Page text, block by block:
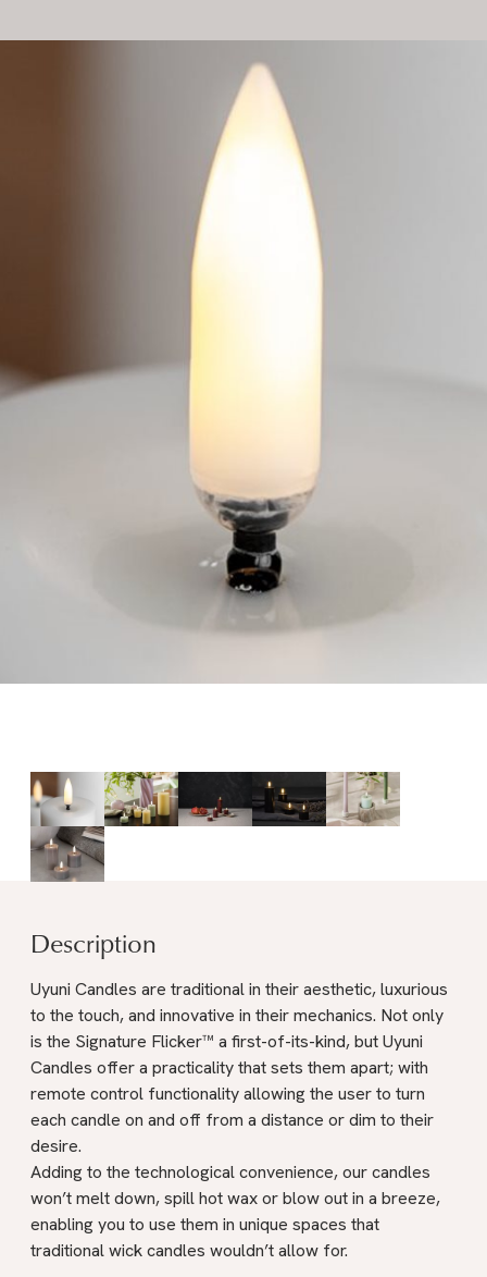
Description
Uyuni Candles are traditional in their aesthetic, luxurious
to the touch, and innovative in their mechanics. Not only
is the Signature Flicker™ a first-of-its-kind, but Uyuni
Candles offer a practicality that sets them apart; with
remote control functionality allowing the user to turn
each candle on and off from a distance or dim to their
desire.
Adding to the technological convenience, our candles
won’t melt down, spill hot wax or blow out in a breeze,
enabling you to use them in unique spaces that
traditional wick candles wouldn’t allow for.